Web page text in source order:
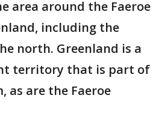
area around the Faeroe
including the
north. Greenland is a
territory that is part of
as are the Faeroe